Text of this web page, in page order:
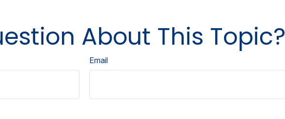
About This Topic?
Email